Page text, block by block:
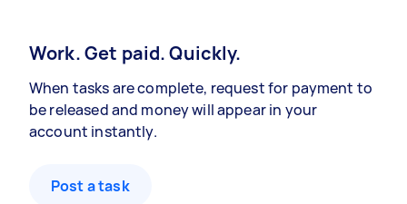
Work. Get paid. Quickly.
When tasks are complete, request for payment to
be released and money will appear in your
account instantly.
Post a task